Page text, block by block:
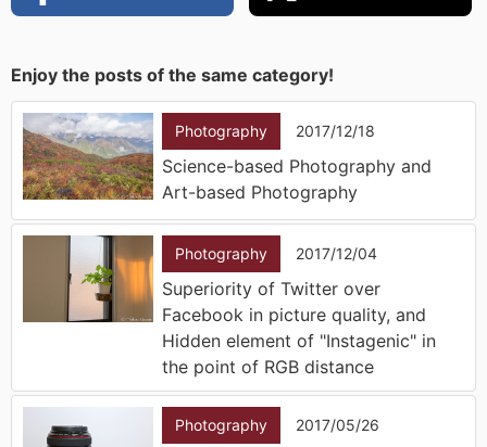
Enjoy the posts of the same category!
Photography 2017/12/18
Science-based Photography and
Art-based Photography
Photography 2017/12/04
Superiority of Twitter over
Facebook in picture quality, and
Hidden element of "Instagenic" in
the point of RGB distance
Photography 2017/05/26